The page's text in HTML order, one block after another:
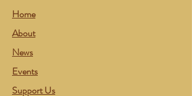
Home
About
News
Events
Support Us